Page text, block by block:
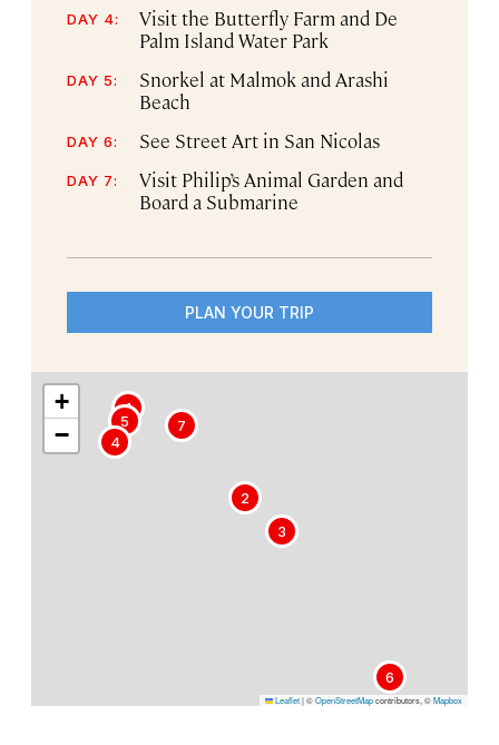
DAY 4:
Visit the Butterfly Farm and De
Palm Island Water Park
DAY 5:
Snorkel at Malmok and Arashi
Beach
DAY 6: See Street Art in San Nicolas
DAY 7:
Visit Philip’s Animal Garden and
Board a Submarine
PLAN YOUR TRIP
1
2
3
4
5
6
7
+
−
Leaflet|©OpenStreetMapcontributors, ©Mapbox